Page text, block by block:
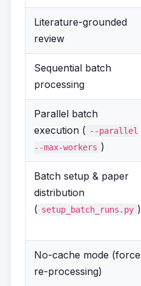
Literature-grounded
review
Sequential batch
processing
Parallel batch
execution ( --parallel
--max-workers )
Batch setup & paper
distribution
( setup_batch_runs.py )
No-cache mode (force
re-processing)